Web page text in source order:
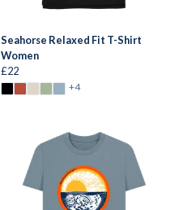
Seahorse Relaxed Fit T-Shirt
Women
£22
+4